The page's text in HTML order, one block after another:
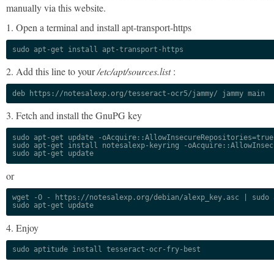
manually via this website.
1. Open a terminal and install apt-transport-https
sudo apt-get install apt-transport-https
2. Add this line to your/etc/apt/sources.list:
deb https://notesalexp.org/tesseract-ocr5/jammy/ jammy main
3. Fetch and install the GnuPG key
sudo apt-get update -oAcquire::AllowInsecureRepositories=true
sudo apt-get install notesalexp-keyring -
sudo apt-get update
or
wget -O - https://notesalexp.org/debian/alexp_key.asc | sudo
sudo apt-get update
4. Enjoy
sudo aptitude install tesseract-ocr-fry-best